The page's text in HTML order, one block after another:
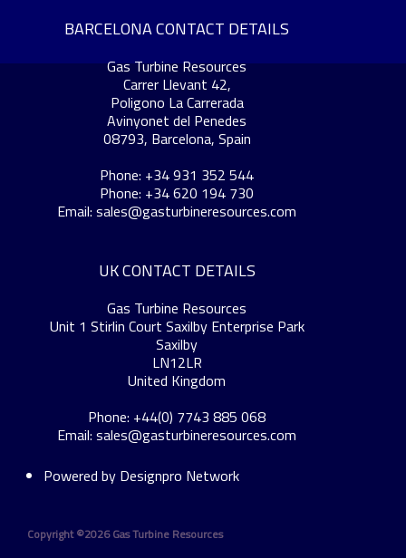
BARCELONA CONTACT DETAILS
Gas Turbine Resources
Carrer Llevant 42,
Poligono La Carrerada
Avinyonet del Penedes
08793, Barcelona, Spain
Phone: +34 931 352 544
Phone: +34 620 194 730
Email: sales@gasturbineresources.com
UK CONTACT DETAILS
Gas Turbine Resources
Unit 1 Stirlin Court Saxilby Enterprise Park
Saxilby
LN12LR
United Kingdom
Phone: +44(0) 7743 885 068
Email: sales@gasturbineresources.com
Copyright ©2026 Gas Turbine Resources
Powered by Designpro Network